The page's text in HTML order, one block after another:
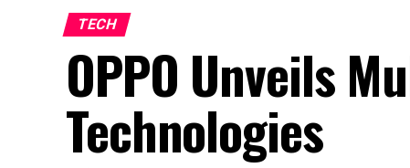
TECH
OPPO Unveils
Technologies